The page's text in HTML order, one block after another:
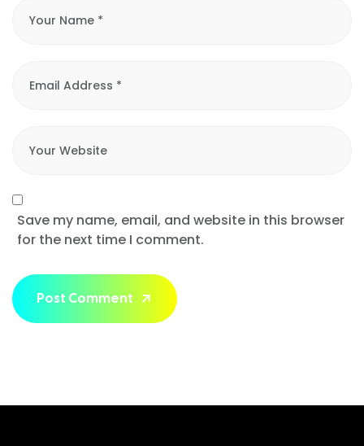
Save my name, email, and website in this browser
for the next time I comment.
Post Comment